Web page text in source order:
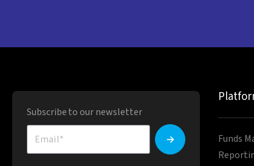
Subscribe to our newsletter
Funds